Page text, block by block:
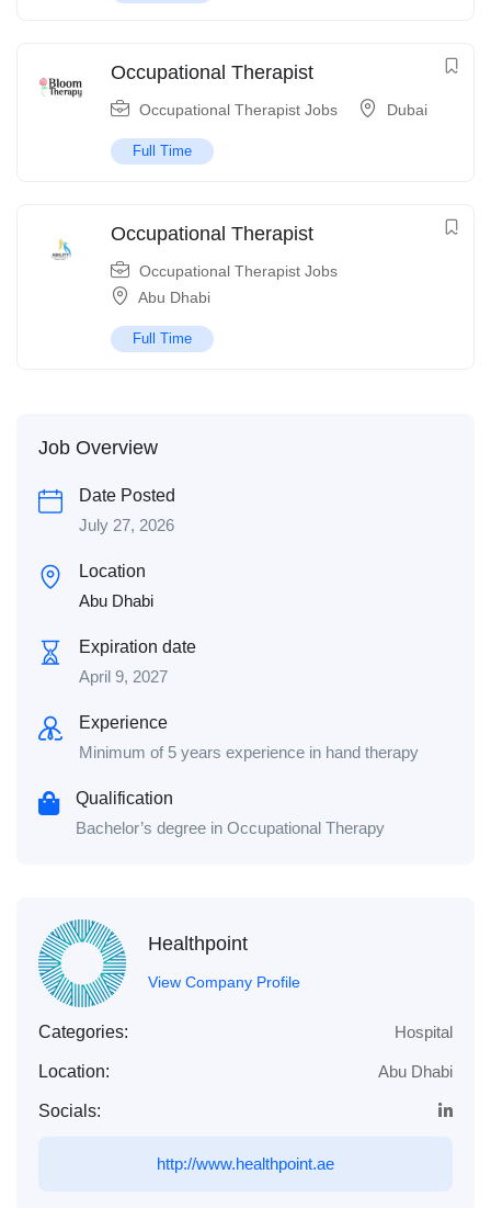
Occupational Therapist
Occupational Therapist Jobs Dubai
Full Time
Occupational Therapist
Occupational Therapist Jobs
Abu Dhabi
Full Time
Job Overview
Date Posted
July 27, 2026
Location
Abu Dhabi
Expiration date
April 9, 2027
Experience
Minimum of 5 years experience in hand therapy
Qualification
Bachelor’s degree in Occupational Therapy
Healthpoint
View Company Profile
Categories: Hospital
Location: Abu Dhabi
Socials:
http://www.healthpoint.ae